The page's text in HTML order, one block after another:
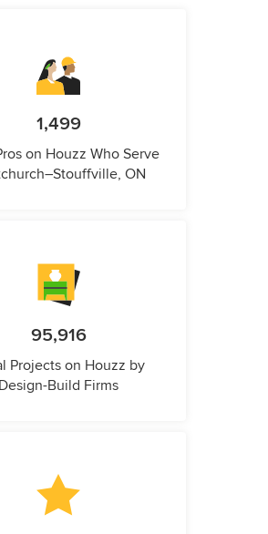
1,499
on Houzz Who Serve
ON
95,916
Projects on Houzz by
Design-Build Firms